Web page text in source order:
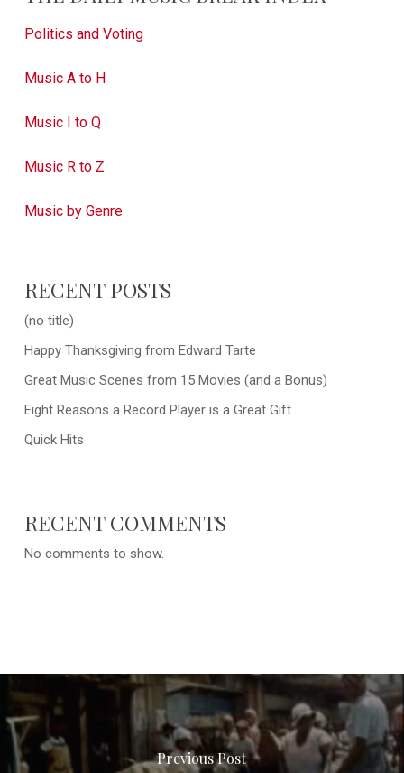
Politics and Voting
Music A to H
Music I to Q
Music R to Z
Music by Genre
RECENT POSTS
(no title)
Happy Thanksgiving from Edward Tarte
Great Music Scenes from 15 Movies (and a Bonus)
Eight Reasons a Record Player is a Great Gift
Quick Hits
RECENT COMMENTS
No comments to show.
Previous Post